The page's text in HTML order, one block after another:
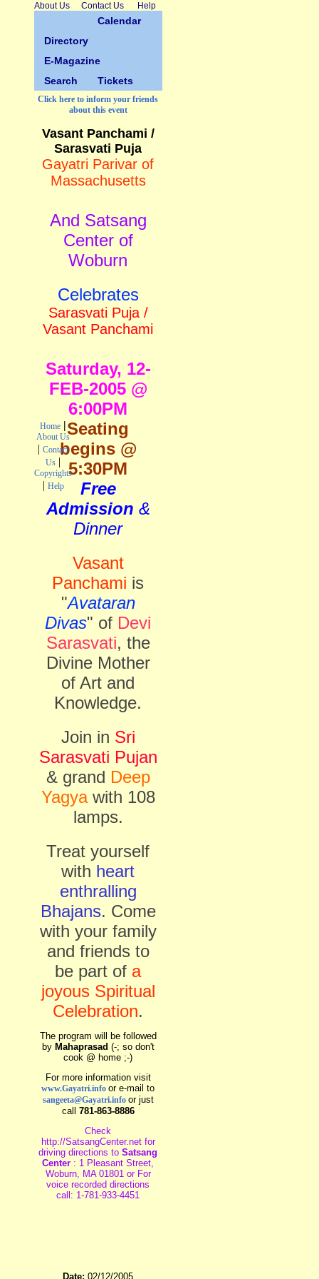
About Us Contact Us Help
Calendar
Directory
E-Magazine
Search
Tickets
Click here to inform your friends
about this event
Vasant Panchami /
Sarasvati Puja
Gayatri Parivar of
Massachusetts
And Satsang
Center of
Woburn
Celebrates
Sarasvati Puja /
Vasant Panchami
Saturday, 12-
FEB-2005 @
6:00PM
Seating
begins @
5:30PM
Free
Admission &
Dinner
Vasant
Panchami is
"Avataran
Divas" of Devi
Sarasvati, the
Divine Mother
of Art and
Knowledge.
Join in Sri
Sarasvati Pujan
& grand Deep
Yagyawith 108
lamps.
Treat yourself
with heart
enthralling
Bhajans. Come
with your family
and friends to
be part of a
joyous Spiritual
Celebration.
The program will be followed
by Mahaprasad (-; so don't
cook @ home ;-)
For more information visit
www.Gayatri.info or e-mail to
sangeeta@Gayatri.info or just
call 781-863-8886
Check
http://SatsangCenter.net for
driving directions to Satsang
Center : 1 Pleasant Street,
Woburn, MA 01801 or For
voice recorded directions
call: 1-781-933-4451
Date: 02/12/2005
Home |
About Us
| Contact
Us |
Copyrights
| Help